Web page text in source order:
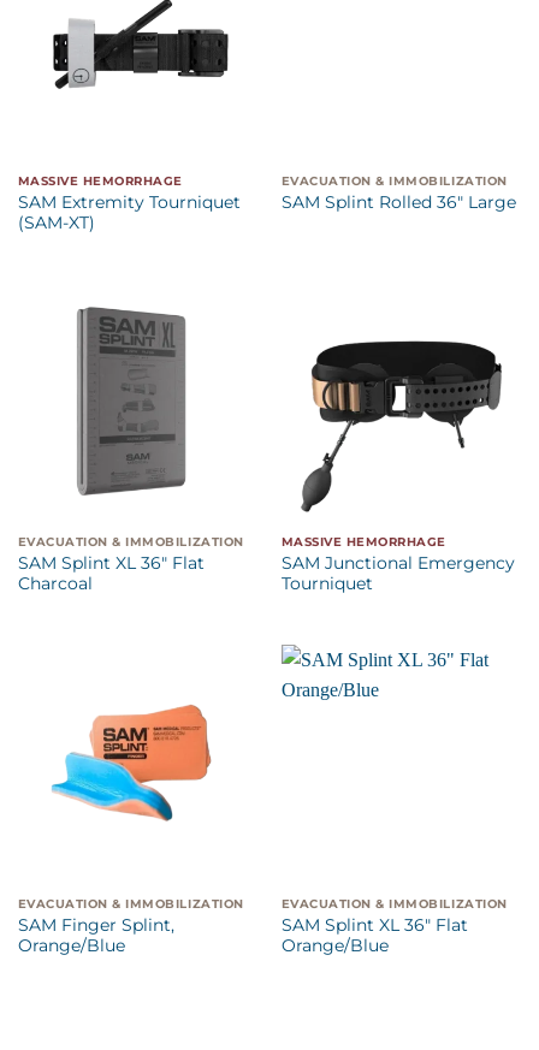
MASSIVE HEMORRHAGE
SAM Extremity Tourniquet
(SAM-XT)
EVACUATION & IMMOBILIZATION
SAM Splint Rolled 36″ Large
EVACUATION & IMMOBILIZATION
SAM Splint XL 36″ Flat
Charcoal
MASSIVE HEMORRHAGE
SAM Junctional Emergency
Tourniquet
EVACUATION & IMMOBILIZATION
SAM Finger Splint,
Orange/Blue
EVACUATION & IMMOBILIZATION
SAM Splint XL 36″ Flat
Orange/Blue